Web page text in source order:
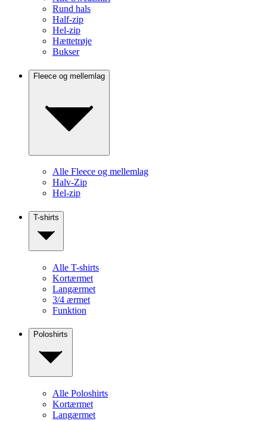
Rund hals
Half-zip
Hel-zip
Hættetrøje
Bukser
Fleece og mellemlag
Alle Fleece og mellemlag
Halv-Zip
Hel-zip
T-shirts
Alle T-shirts
Kortærmet
Langærmet
3/4 ærmet
Funktion
Poloshirts
Alle Poloshirts
Kortærmet
Langærmet